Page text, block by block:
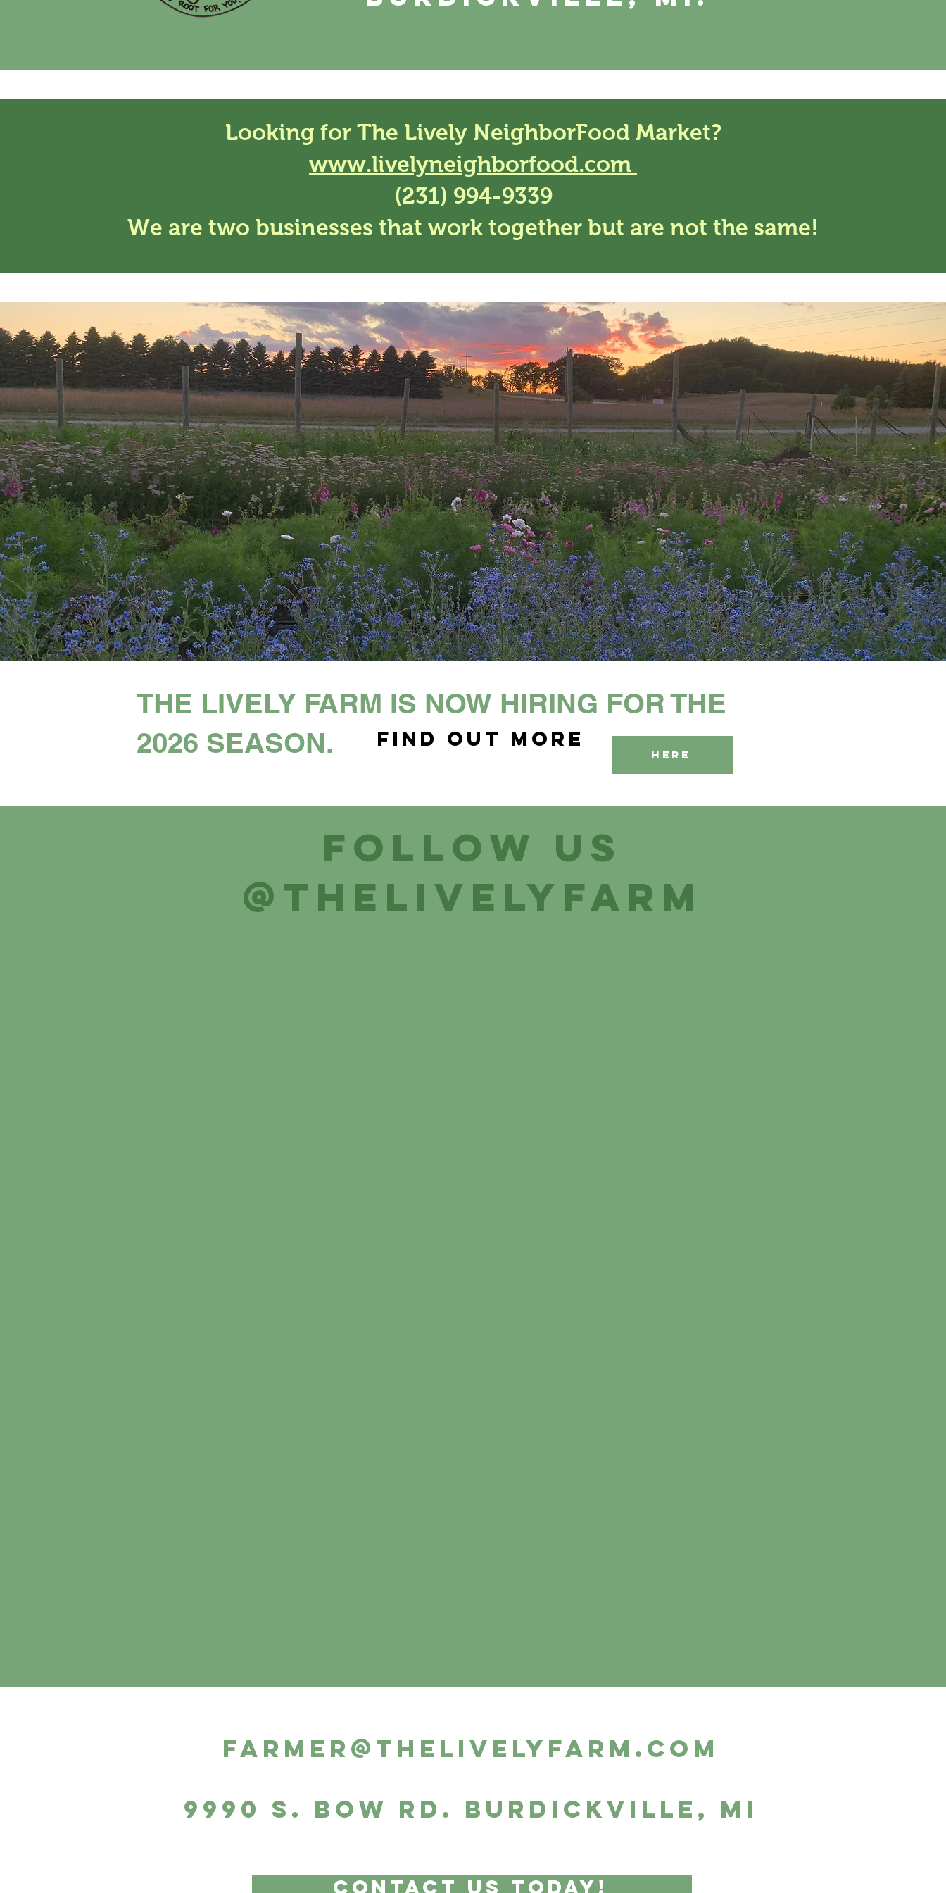
Looking for The Lively NeighborFood Market?
www.livelyneighborfood.com
(231) 994-9339
We are two businesses that work together but are not the same!
THE LIVELY FARM IS NOW HIRING FOR THE
2026 SEASON.
Find out more
HERE
Follow us
@thelivelyfarm
farmer@thelivelyfarm.com
9990 S. Bow Rd. Burdickville, MI
Contact Us Today!